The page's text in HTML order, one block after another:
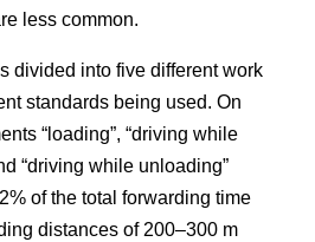
less common.
divided into five different work
standards being used. On
“loading”, “driving while
“driving while unloading”
of the total forwarding time
distances of 200–300 m